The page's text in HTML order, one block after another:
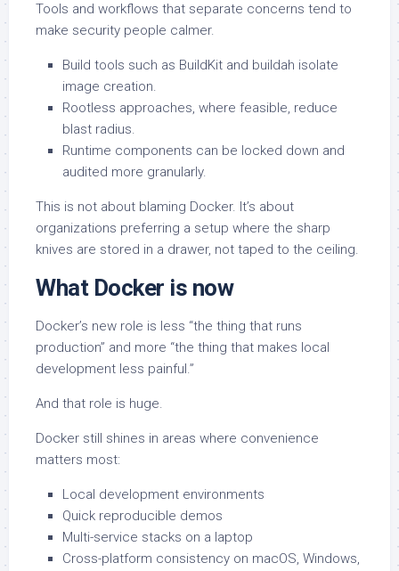
Tools and workflows that separate concerns tend to
make security people calmer.
Build tools such as BuildKit and buildah isolate
image creation.
Rootless approaches, where feasible, reduce
blast radius.
Runtime components can be locked down and
audited more granularly.
This is not about blaming Docker. It’s about
organizations preferring a setup where the sharp
knives are stored in a drawer, not taped to the ceiling.
What Docker is now
Docker’s new role is less “the thing that runs
production” and more “the thing that makes local
development less painful.”
And that role is huge.
Docker still shines in areas where convenience
matters most:
Local development environments
Quick reproducible demos
Multi-service stacks on a laptop
Cross-platform consistency on macOS, Windows,